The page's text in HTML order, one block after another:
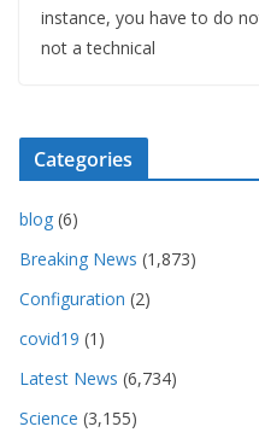
instance, you have to do
not a technical
Categories
blog (6)
Breaking News (1,873)
Configuration (2)
covid19 (1)
Latest News (6,734)
Science (3,155)